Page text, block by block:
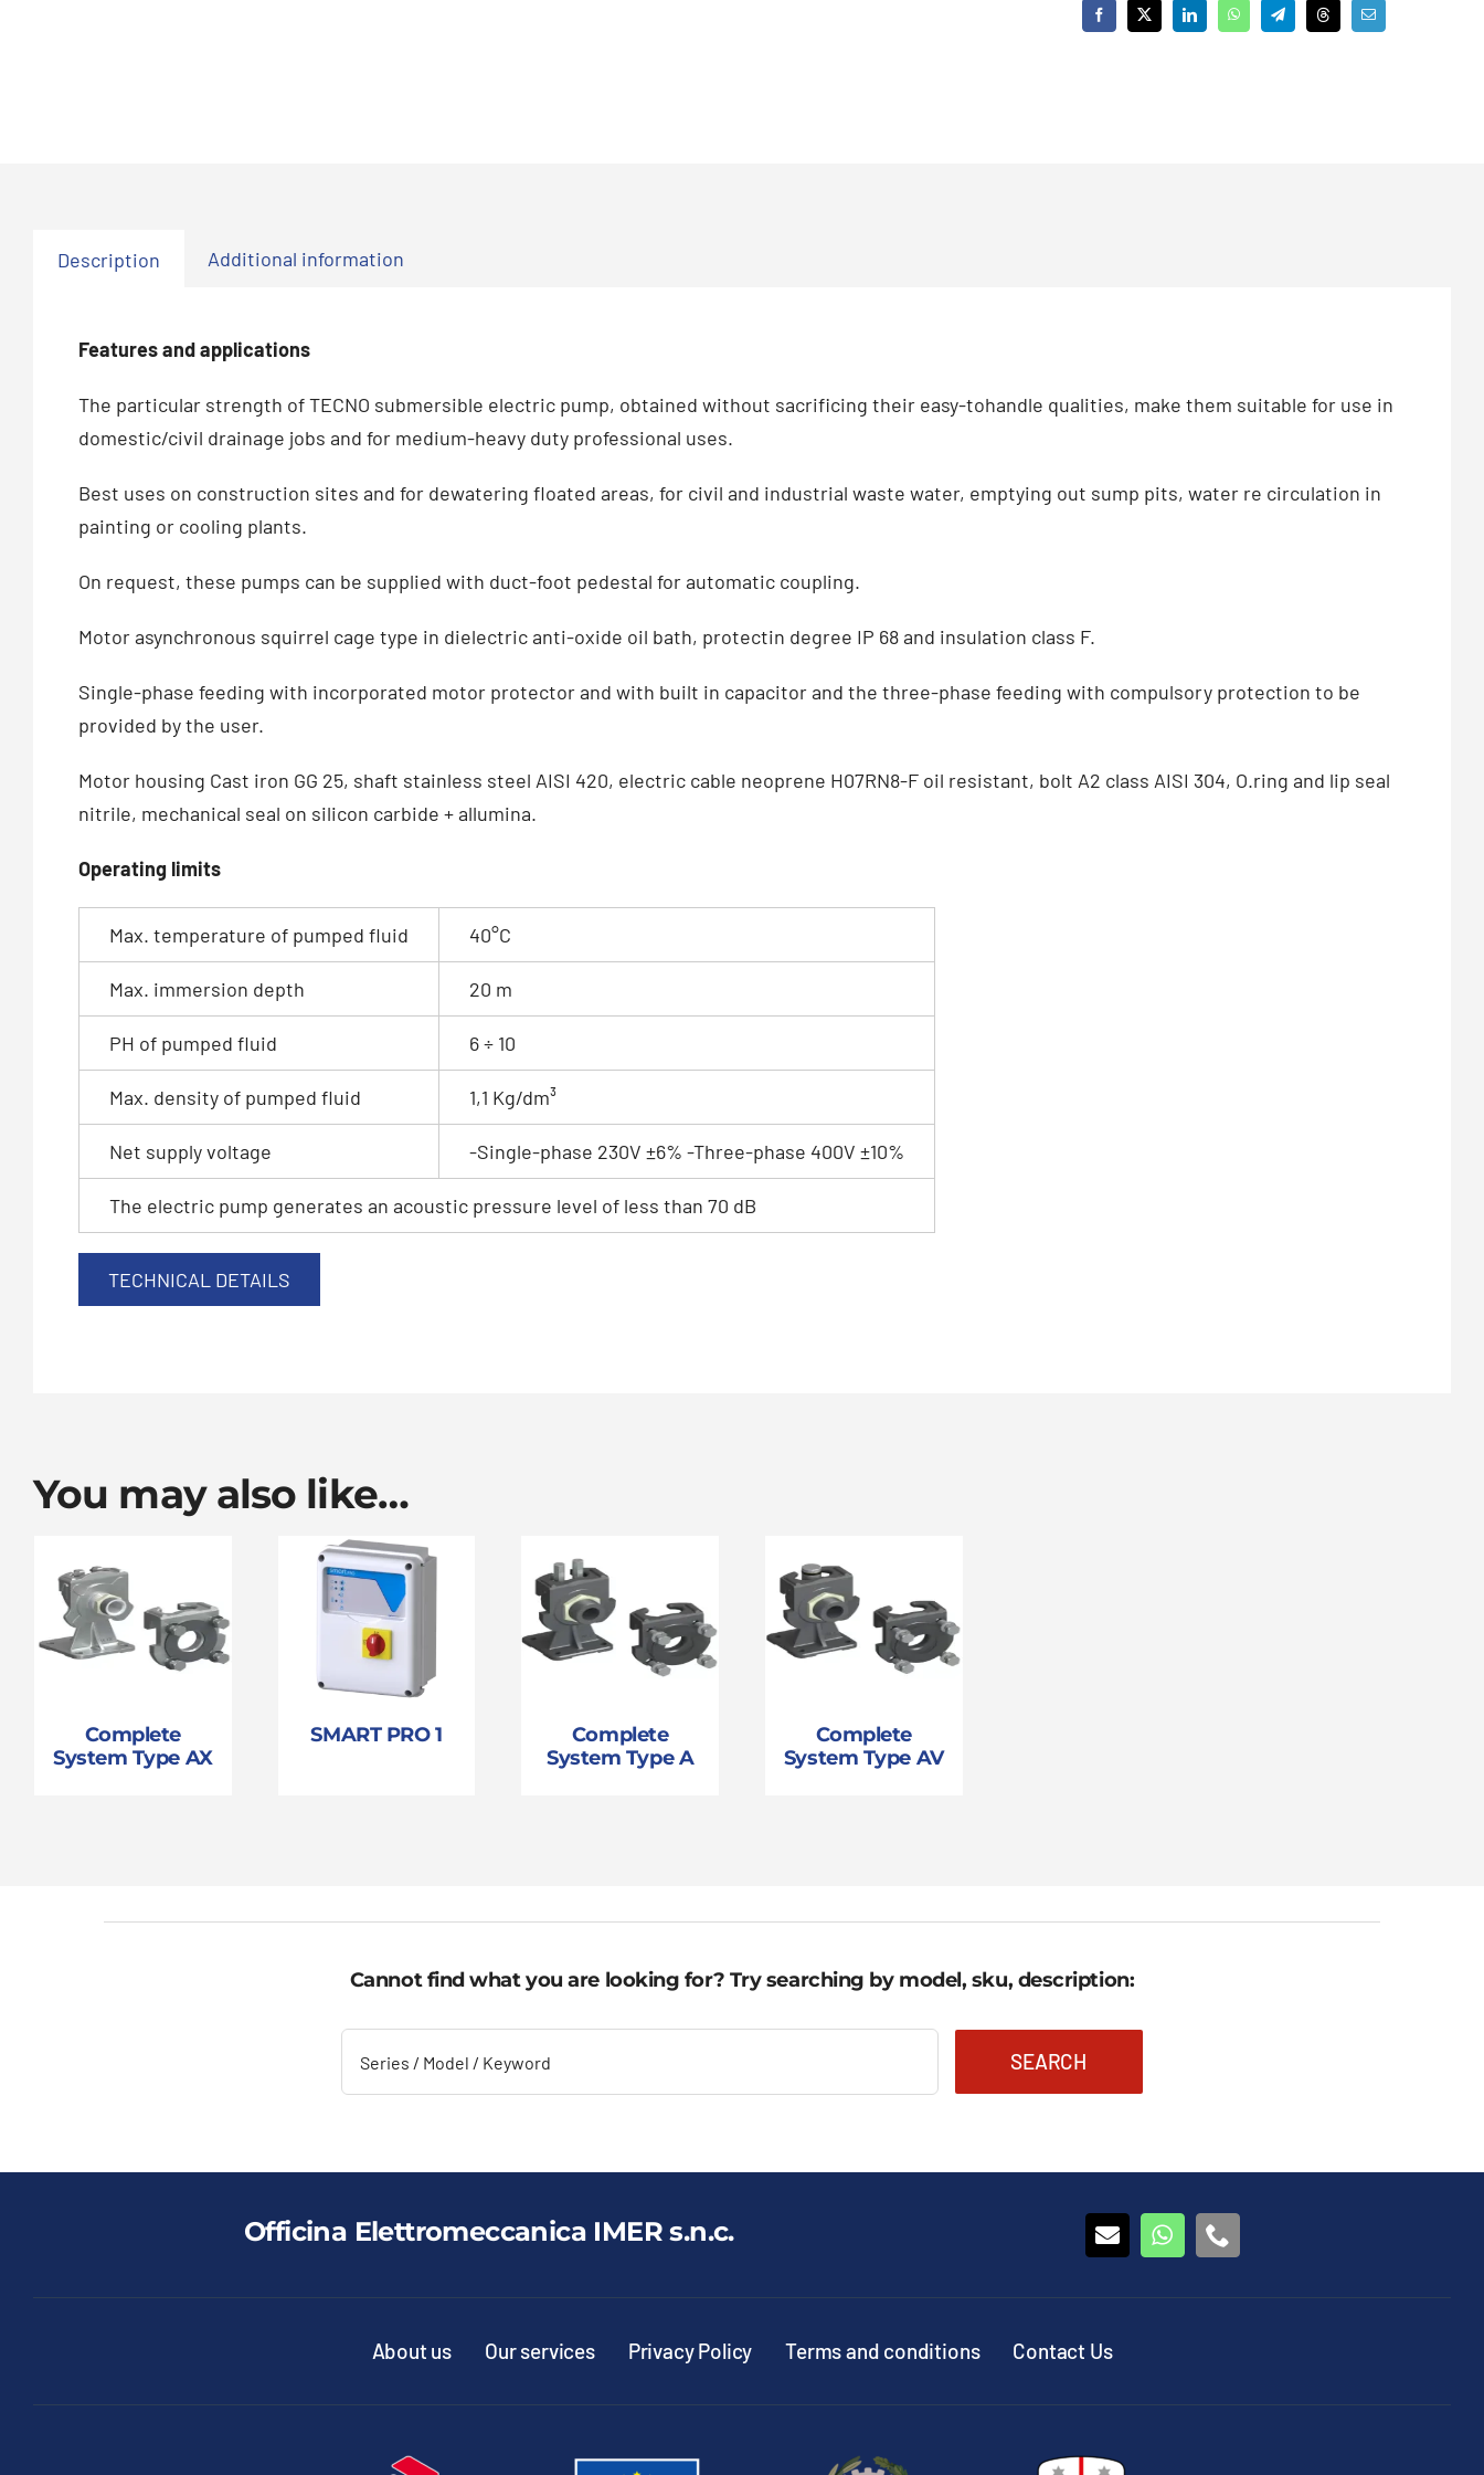
Description Additional information
Features and applications
The particular strength of TECNO submersible electric pump, obtained without sacrificing their easy-tohandle qualities, make them suitable for use in
domestic/civil drainage jobs and for medium-heavy duty professional uses.
Best uses on construction sites and for dewatering floated areas, for civil and industrial waste water, emptying out sump pits, water re circulation in
painting or cooling plants.
On request, these pumps can be supplied with duct-foot pedestal for automatic coupling.
Motor asynchronous squirrel cage type in dielectric anti-oxide oil bath, protectin degree IP 68 and insulation class F.
Single-phase feeding with incorporated motor protector and with built in capacitor and the three-phase feeding with compulsory protection to be
provided by the user.
Motor housing Cast iron GG 25, shaft stainless steel AISI 420, electric cable neoprene H07RN8-F oil resistant, bolt A2 class AISI 304, O.ring and lip seal
nitrile, mechanical seal on silicon carbide + allumina.
Operating limits
Max. temperature of pumped fluid 40°C
Max. immersion depth 20 m
PH of pumped fluid 6 ÷ 10
Max. density of pumped fluid 1,1 Kg/dm³
Net supply voltage -Single-phase 230V ±6% -Three-phase 400V ±10%
The electric pump generates an acoustic pressure level of less than 70 dB
TECHNICAL DETAILS
You may also like…
Complete
System Type AX
SMART PRO 1
Complete
System Type A
Complete
System Type AV
Cannot find what you are looking for? Try searching by model, sku, description:
SEARCH
Officina Elettromeccanica IMER s.n.c.
About us Our services Privacy Policy Terms and conditions Contact Us